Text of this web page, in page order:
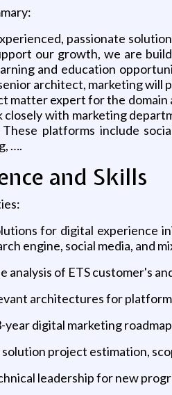
passionate
our growth, we are
and education
architect, marketing will
matter expert for the
closely with marketing
platforms include
….
and Skills
for digital experience
engine, social media, and
analysis of ETS customer's
architectures for
year digital marketing
solution project estimation,
leadership for new